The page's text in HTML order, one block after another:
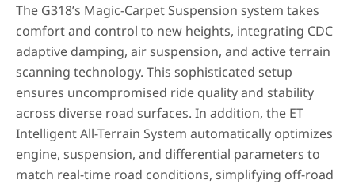
The G318’s Magic-Carpet Suspension system takes
comfort and control to new heights, integrating CDC
adaptive damping, air suspension, and active terrain
scanning technology. This sophisticated setup
ensures uncompromised ride quality and stability
across diverse road surfaces. In addition, the ET
Intelligent All-Terrain System automatically optimizes
engine, suspension, and differential parameters to
match real-time road conditions, simplifying off-road